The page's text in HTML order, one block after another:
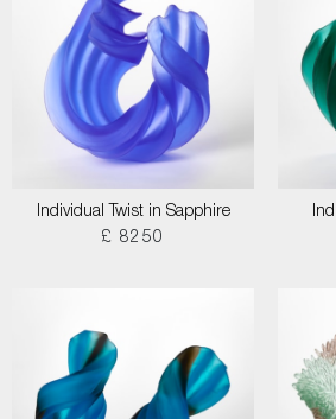
Individual Twist in Sapphire
£ 8250